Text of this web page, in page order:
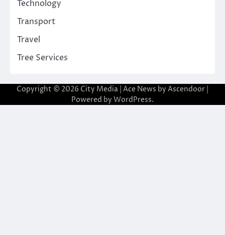
Technology
Transport
Travel
Tree Services
Copyright © 2026 City Media | Ace News by Ascendoor
Powered by WordPress.